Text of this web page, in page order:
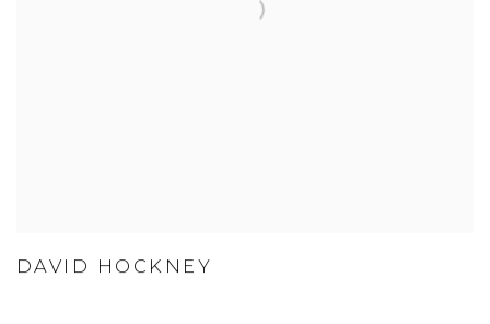
DAVID HOCKNEY